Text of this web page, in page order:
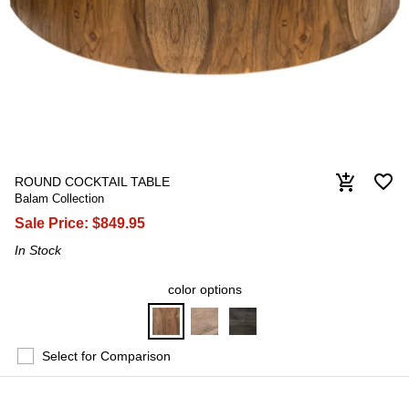
ROUND COCKTAIL TABLE
Balam Collection
Sale Price: $849.95
In Stock
color options
favorite_border
add_shopping_cart
Select for Comparison